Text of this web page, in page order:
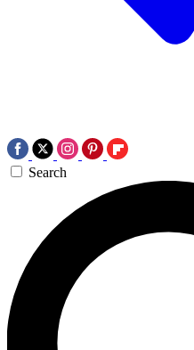
Search